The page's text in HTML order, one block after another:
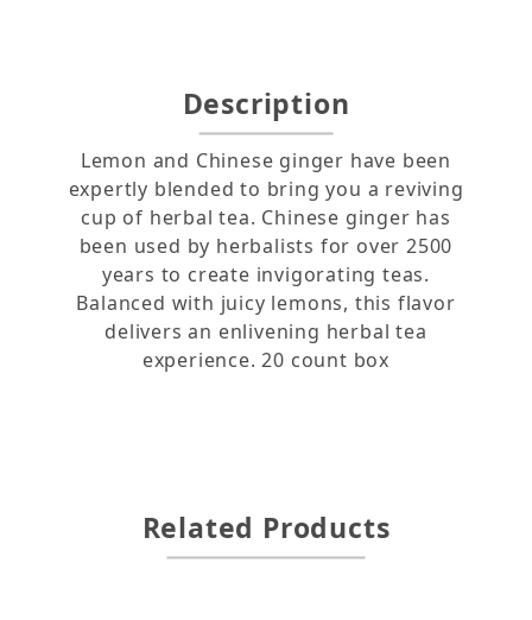
Description
Lemon and Chinese ginger have been
expertly blended to bring you a reviving
cup of herbal tea. Chinese ginger has
been used by herbalists for over 2500
years to create invigorating teas.
Balanced with juicy lemons, this flavor
delivers an enlivening herbal tea
experience. 20 count box
Related Products